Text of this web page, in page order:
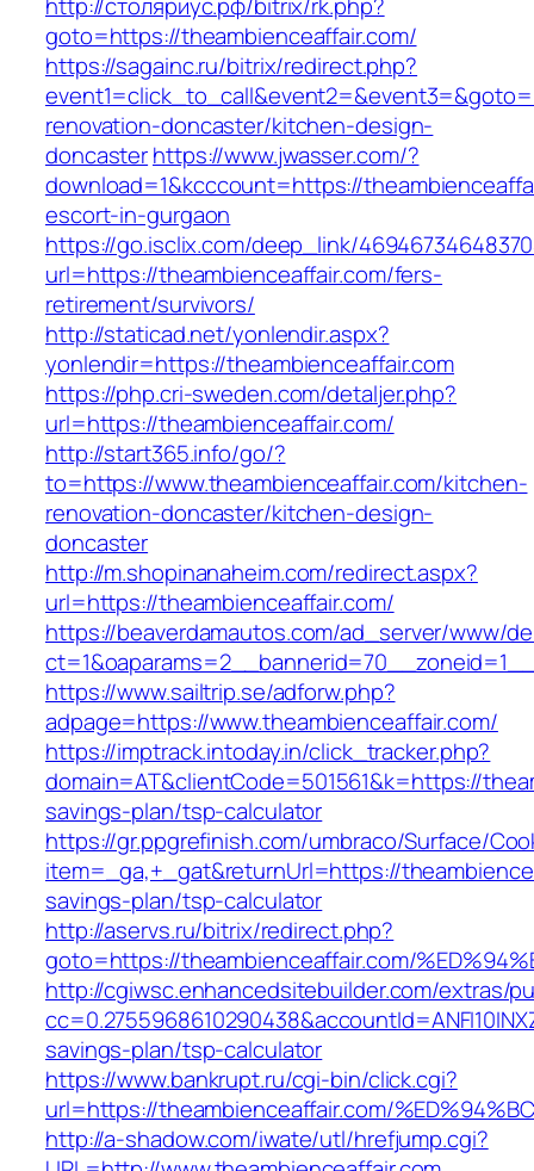
goto=https://theambienceaffair.com/
https://sagainc.ru/bitrix/redirect.php?
renovation-doncaster/kitchen-design-
doncasterhttps://www.jwasser.com/?
download=1&kcccount=https://
escort-in-gurgaon
https://go.isclix.com/deep_link/
url=https://theambienceaffair.com/fers-
retirement/survivors/
http://staticad.net/yonlendir.aspx?
yonlendir=https://theambienceaffair.com
https://php.cri-sweden.com/detaljer.php?
url=https://theambienceaffair.com/
http://start365.info/go/?
to=https://www.theambienceaffair.com/kitchen-
renovation-doncaster/kitchen-design-
doncaster
http://m.shopinanaheim.com/redirect.aspx?
url=https://theambienceaffair.com/
https://beaverdamautos.com/ad_server/www/
https://www.sailtrip.se/adforw.php?
adpage=https://www.theambienceaffair.com/
https://imptrack.intoday.in/click_tracker.php?
domain=AT&clientCode=501561&k=https://
savings-plan/tsp-calculator
https://gr.ppgrefinish.com/umbraco/Surface/
item=_ga,+_gat&returnUrl=https://
savings-plan/tsp-calculator
http://aservs.ru/bitrix/redirect.php?
goto=https://theambienceaffair.com/
http://cgiwsc.enhancedsitebuilder.com/extras/
savings-plan/tsp-calculator
https://www.bankrupt.ru/cgi-bin/click.cgi?
url=https://theambienceaffair.com/
http://a-shadow.com/iwate/utl/hrefjump.cgi?